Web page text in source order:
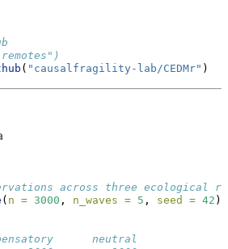
( "causalfragility-lab/CEDMr" )
across three ecological
( n = 3000 , n_waves = 5 , seed = 42 )
neutral